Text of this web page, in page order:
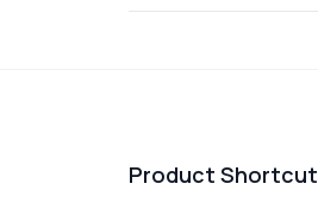
Product Shortcut